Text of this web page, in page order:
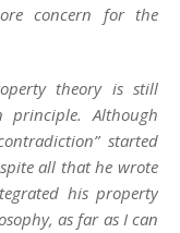
concern for the
theory is still
principle. Although
started
all that he wrote
his property
as far as I can